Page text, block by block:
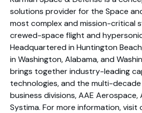
solutions provider for the Space
most complex and mission-critical
crewed-space flight and
Headquartered in Huntington
in Washington, Alabama, and
brings together industry-leading
technologies, and the multi-
business divisions, AAE Aerospace,
Systima. For more information, visit